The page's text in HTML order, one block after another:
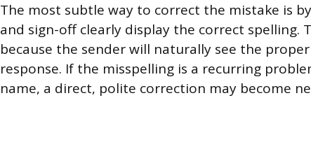
The most subtle way to correct the mistake is
and sign-off clearly display the correct spelling.
because the sender will naturally see the
response. If the misspelling is a recurring
name, a direct, polite correction may become